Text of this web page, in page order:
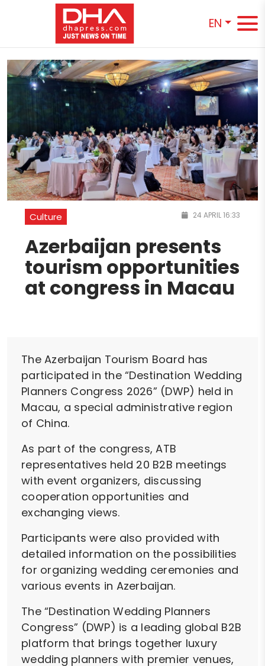
EN
Culture 24 APRIL 16:33
Azerbaijan presents
tourism opportunities
at congress in Macau
The Azerbaijan Tourism Board has
participated in the “Destination Wedding
Planners Congress 2026” (DWP) held in
Macau, a special administrative region
of China.
As part of the congress, ATB
representatives held 20 B2B meetings
with event organizers, discussing
cooperation opportunities and
exchanging views.
Participants were also provided with
detailed information on the possibilities
for organizing wedding ceremonies and
various events in Azerbaijan.
The “Destination Wedding Planners
Congress” (DWP) is a leading global B2B
platform that brings together luxury
wedding planners with premier venues,